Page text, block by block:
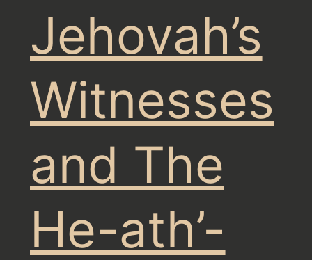
Jehovah’s
Witnesses
and The
He-ath’-